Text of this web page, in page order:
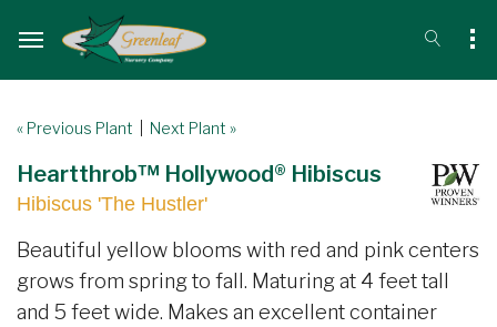
« Previous Plant Next Plant »
Heartthrob™ Hollywood® Hibiscus
Hibiscus 'The Hustler'
Beautiful yellow blooms with red and pink centers
grows from spring to fall. Maturing at 4 feet tall
and 5 feet wide. Makes an excellent container